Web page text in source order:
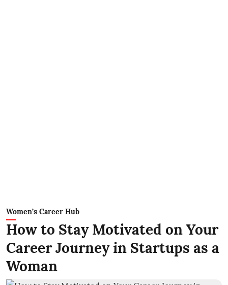
Women’s Career Hub
How to Stay Motivated on Your
Career Journey in Startups as a
Woman